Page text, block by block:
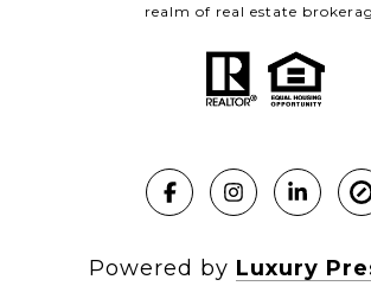
realm of real estate
Powered by Luxury